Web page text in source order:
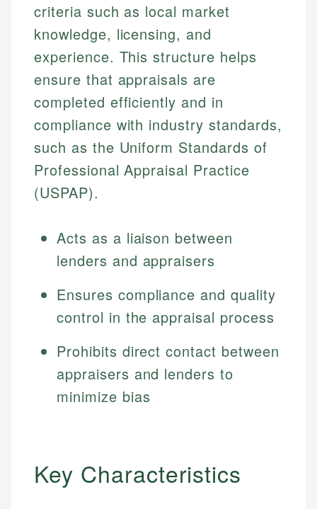
criteria such as local market
knowledge, licensing, and
experience. This structure helps
ensure that appraisals are
completed efficiently and in
compliance with industry standards,
such as the Uniform Standards of
Professional Appraisal Practice
(USPAP).
Acts as a liaison between
lenders and appraisers
Ensures compliance and quality
control in the appraisal process
Prohibits direct contact between
appraisers and lenders to
minimize bias
Key Characteristics